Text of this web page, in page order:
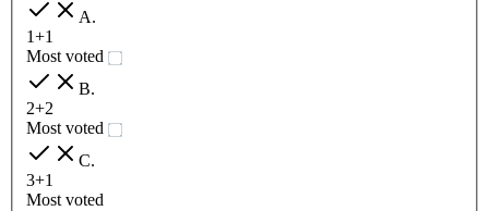
A.
1+1
Most voted
B.
2+2
Most voted
C.
3+1
Most voted